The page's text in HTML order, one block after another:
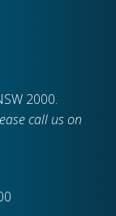
2000.
call us on